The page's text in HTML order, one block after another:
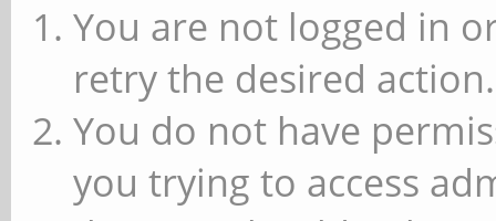
You are not logged in
retry the desired action.
You do not have
you trying to access